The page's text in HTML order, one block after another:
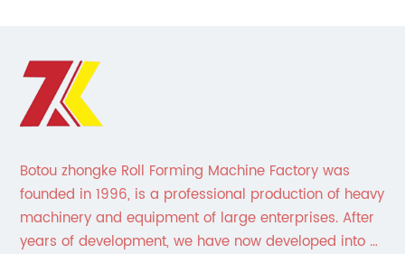
Botou zhongke Roll Forming Machine Factory was
founded in 1996, is a professional production of heavy
machinery and equipment of large enterprises. After
years of development, we have now developed into a